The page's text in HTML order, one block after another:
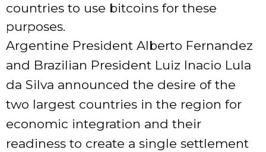
countries to use bitcoins for these
purposes.
Argentine President Alberto Fernandez
and Brazilian President Luiz Inacio Lula
da Silva announced the desire of the
two largest countries in the region for
economic integration and their
readiness to create a single settlement